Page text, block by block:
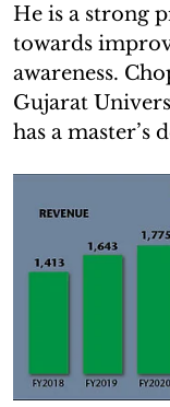
He is a strong
towards
awareness.
Gujarat
has a master’s